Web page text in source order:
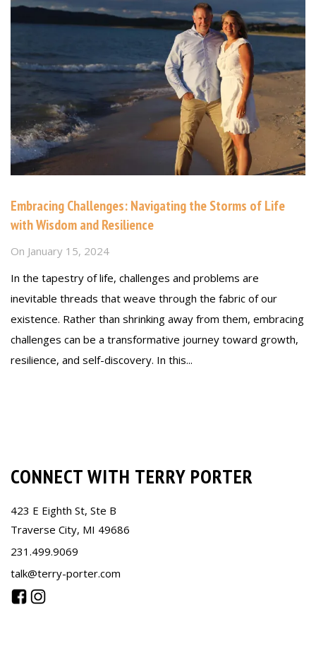
Embracing Challenges: Navigating the Storms of Life
with Wisdom and Resilience
On January 15, 2024
In the tapestry of life, challenges and problems are
inevitable threads that weave through the fabric of our
existence. Rather than shrinking away from them, embracing
challenges can be a transformative journey toward growth,
resilience, and self-discovery. In this...
CONNECT WITH TERRY PORTER
423 E Eighth St, Ste B
Traverse City, MI 49686
231.499.9069
talk@terry-porter.com